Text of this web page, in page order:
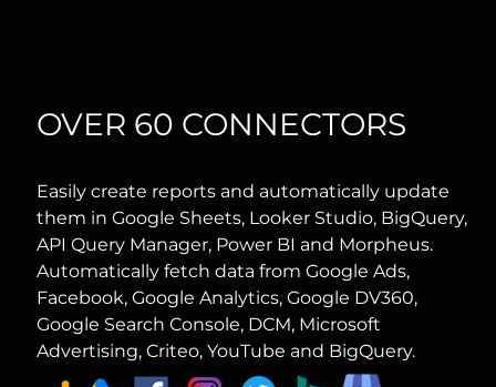
OVER 60 CONNECTORS
Easily create reports and automatically update
them in Google Sheets, Looker Studio, BigQuery,
API Query Manager, Power BI and Morpheus.
Automatically fetch data from Google Ads,
Facebook, Google Analytics, Google DV360,
Google Search Console, DCM, Microsoft
Advertising, Criteo, YouTube and BigQuery.